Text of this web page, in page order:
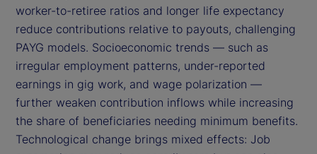
worker-to-retiree ratios and longer life expectancy
reduce contributions relative to payouts, challenging
PAYG models. Socioeconomic trends — such as
irregular employment patterns, under-reported
earnings in gig work, and wage polarization —
further weaken contribution inflows while increasing
the share of beneficiaries needing minimum benefits.
Technological change brings mixed effects: Job